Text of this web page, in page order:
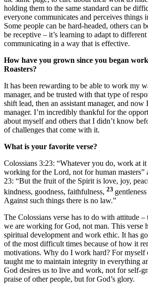
holding them to the same standard can be
everyone communicates and perceives things
Some people can be hard-headed, others can
be receptive – it’s learning to adapt to
communicating in a way that is effective.
How have you grown since you began
Roasters?
It has been rewarding to be able to work my
manager, and be trusted with that type of
shift lead, then an assistant manager, and now
manager. I’m incredibly thankful for the
about myself and others that I didn’t know
of challenges that come with it.
What is your favorite verse?
Colossians 3:23: “Whatever you do, work at
working for the Lord, not for human masters”
23: “But the fruit of the Spirit is love, joy,
kindness, goodness, faithfulness, 23
Against such things there is no law.”
The Colossians verse has to do with attitude
we are working for God, not man. This verse
spiritual development and work ethic. It has
of the most difficult times because of how it
motivations. Why do I work hard? For myself
taught me to maintain integrity in everything
God desires us to live and work, not for self-
praise of other people, but for God’s glory.